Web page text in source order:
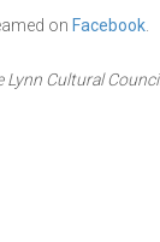
on Facebook
Cultural